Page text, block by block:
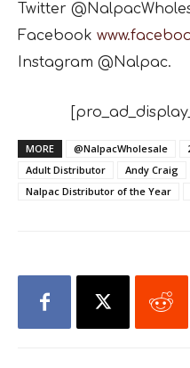
Twitter
Facebook
Instagram @Nalpac.
MORE @NalpacWholesale
Adult Distributor
Andy Craig
Nalpac Distributor of the Year